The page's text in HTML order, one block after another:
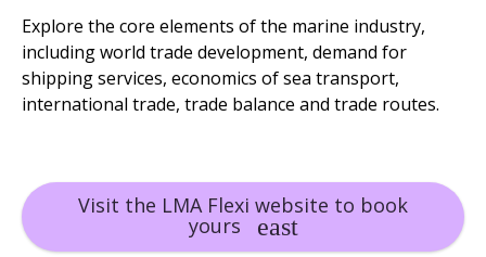
Explore the core elements of the marine industry,
including world trade development, demand for
shipping services, economics of sea transport,
international trade, trade balance and trade routes.
Visit the LMA Flexi website to book
yours